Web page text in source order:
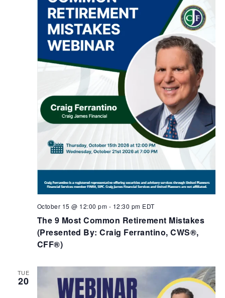
The 9 Most Common Retirement Mistakes​
(Presented By: Craig Ferrantino, CWS®,
CFF®)
October 15 @ 12:00 pm - 12:30 pm EDT
TUE
20